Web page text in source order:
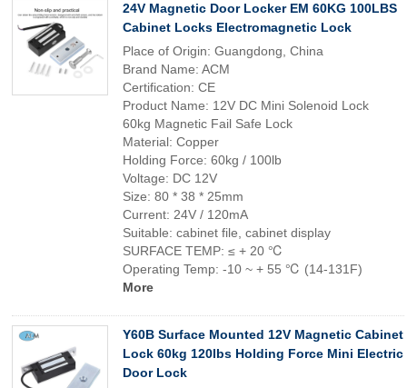
24V Magnetic Door Locker EM 60KG 100LBS
Cabinet Locks Electromagnetic Lock
Place of Origin: Guangdong, China
Brand Name: ACM
Certification: CE
Product Name: 12V DC Mini Solenoid Lock
60kg Magnetic Fail Safe Lock
Material: Copper
Holding Force: 60kg / 100lb
Voltage: DC 12V
Size: 80 * 38 * 25mm
Current: 24V / 120mA
Suitable: cabinet file, cabinet display
SURFACE TEMP: ≤ + 20 ℃
Operating Temp: -10 ~ + 55 ℃ (14-131F)
More
Y60B Surface Mounted 12V Magnetic Cabinet
Lock 60kg 120lbs Holding Force Mini Electric
Door Lock